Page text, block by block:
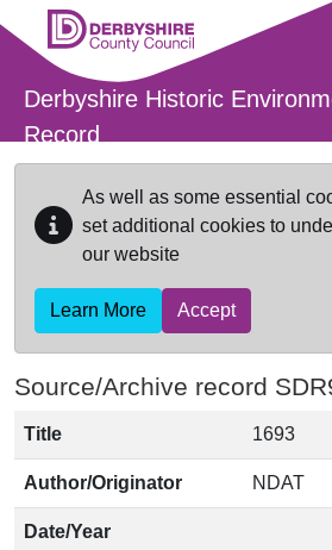
Skip to main content
Derbyshire Historic
Record
As well as some essential
set additional cookies to
our website
Learn More Accept
Source/Archive record
Title 1693
Author/Originator NDAT
Date/Year